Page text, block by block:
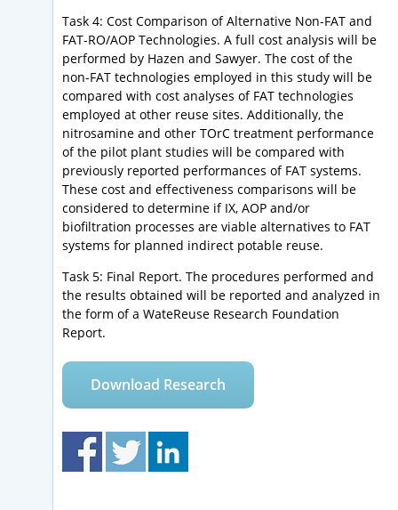
Task 4: Cost Comparison of Alternative Non-FAT and
FAT-RO/AOP Technologies. A full cost analysis will be
performed by Hazen and Sawyer. The cost of the
non-FAT technologies employed in this study will be
compared with cost analyses of FAT technologies
employed at other reuse sites. Additionally, the
nitrosamine and other TOrC treatment performance
of the pilot plant studies will be compared with
previously reported performances of FAT systems.
These cost and effectiveness comparisons will be
considered to determine if IX, AOP and/or
biofiltration processes are viable alternatives to FAT
systems for planned indirect potable reuse.
Task 5: Final Report. The procedures performed and
the results obtained will be reported and analyzed in
the form of a WateReuse Research Foundation
Report.
Download Research